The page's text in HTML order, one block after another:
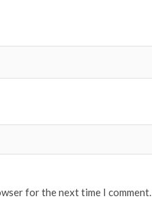
for the next time I comment.